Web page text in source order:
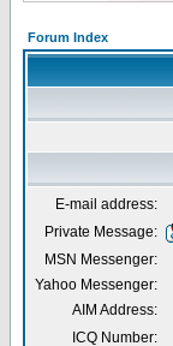
Forum Index
E-mail address:
Private Message:
MSN Messenger:
Yahoo Messenger:
AIM Address:
ICQ Number: